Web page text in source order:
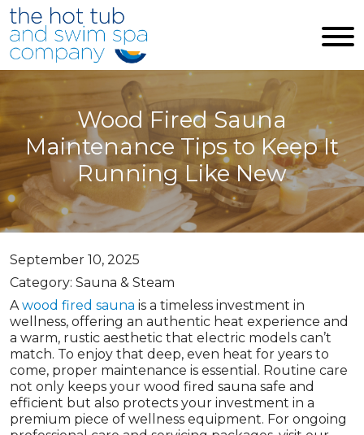
Skip to main content
Wood Fired Sauna
Maintenance Tips to Keep It
Running Like New
September 10, 2025
Category: Sauna & Steam
Awood fired sauna is a timeless investment in
wellness, offering an authentic heat experience and
a warm, rustic aesthetic that electric models can’t
match. To enjoy that deep, even heat for years to
come, proper maintenance is essential. Routine care
not only keeps your wood fired sauna safe and
efficient but also protects your investment in a
premium piece of wellness equipment. For ongoing